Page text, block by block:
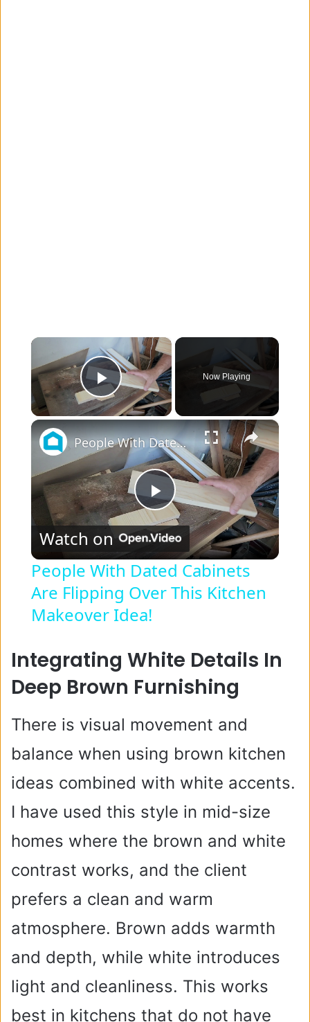
×
Play Video
Now Playing
×
P
a
i
d
e
o
People With Dated Cabinets Are Flipping Over This Kitchen Makeover Idea!
Watch on
People With Dated Cabinets
Are Flipping Over This Kitchen
Makeover Idea!
Integrating White Details In
Deep Brown Furnishing
There is visual movement and
balance when using brown kitchen
ideas combined with white accents.
I have used this style in mid-size
homes where the brown and white
contrast works, and the client
prefers a clean and warm
atmosphere. Brown adds warmth
and depth, while white introduces
light and cleanliness. This works
best in kitchens that do not have